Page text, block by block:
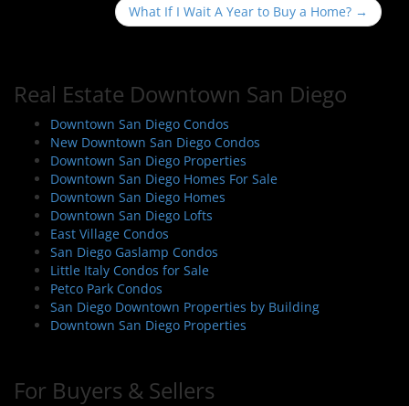
v
g
a
o
n
What If I Wait A Year to Buy a Home? →
Real Estate Downtown San Diego
Downtown San Diego Condos
New Downtown San Diego Condos
Downtown San Diego Properties
Downtown San Diego Homes For Sale
Downtown San Diego Homes
Downtown San Diego Lofts
East Village Condos
San Diego Gaslamp Condos
Little Italy Condos for Sale
Petco Park Condos
San Diego Downtown Properties by Building
Downtown San Diego Properties
For Buyers & Sellers